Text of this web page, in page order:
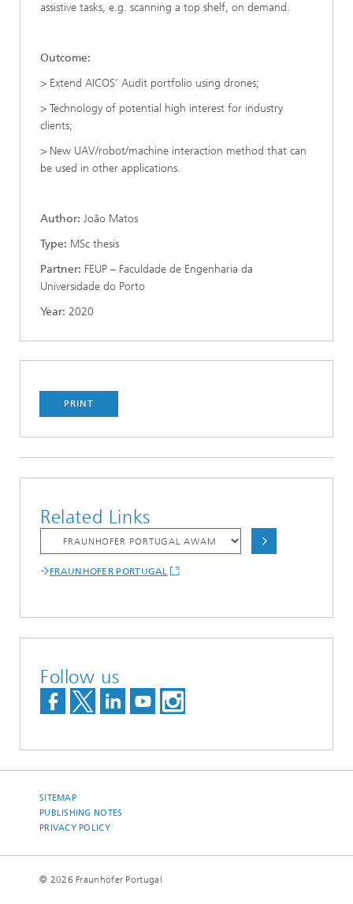
assistive tasks, e.g. scanning a top shelf, on demand.
Outcome:
> Extend AICOS’ Audit portfolio using drones;
> Technology of potential high interest for industry
clients;
> New UAV/robot/machine interaction method that can
be used in other applications.
Author: João Matos
Type: MSc thesis
Partner: FEUP – Faculdade de Engenharia da
Universidade do Porto
Year: 2020
PRINT
Related Links
FRAUNHOFER PORTUGAL
Follow us
SITEMAP
PUBLISHING NOTES
PRIVACY POLICY
© 2026 Fraunhofer Portugal